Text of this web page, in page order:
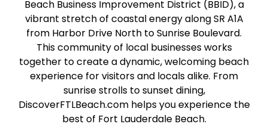
Beach Business Improvement District (BBID), a
vibrant stretch of coastal energy along SR A1A
from Harbor Drive North to Sunrise Boulevard.
This community of local businesses works
together to create a dynamic, welcoming beach
experience for visitors and locals alike. From
sunrise strolls to sunset dining,
DiscoverFTLBeach.com helps you experience the
best of Fort Lauderdale Beach.